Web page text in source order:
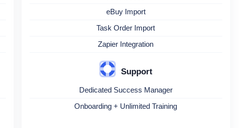
eBuy Import
Task Order Import
Zapier Integration
Support
Dedicated Success Manager
Onboarding + Unlimited Training